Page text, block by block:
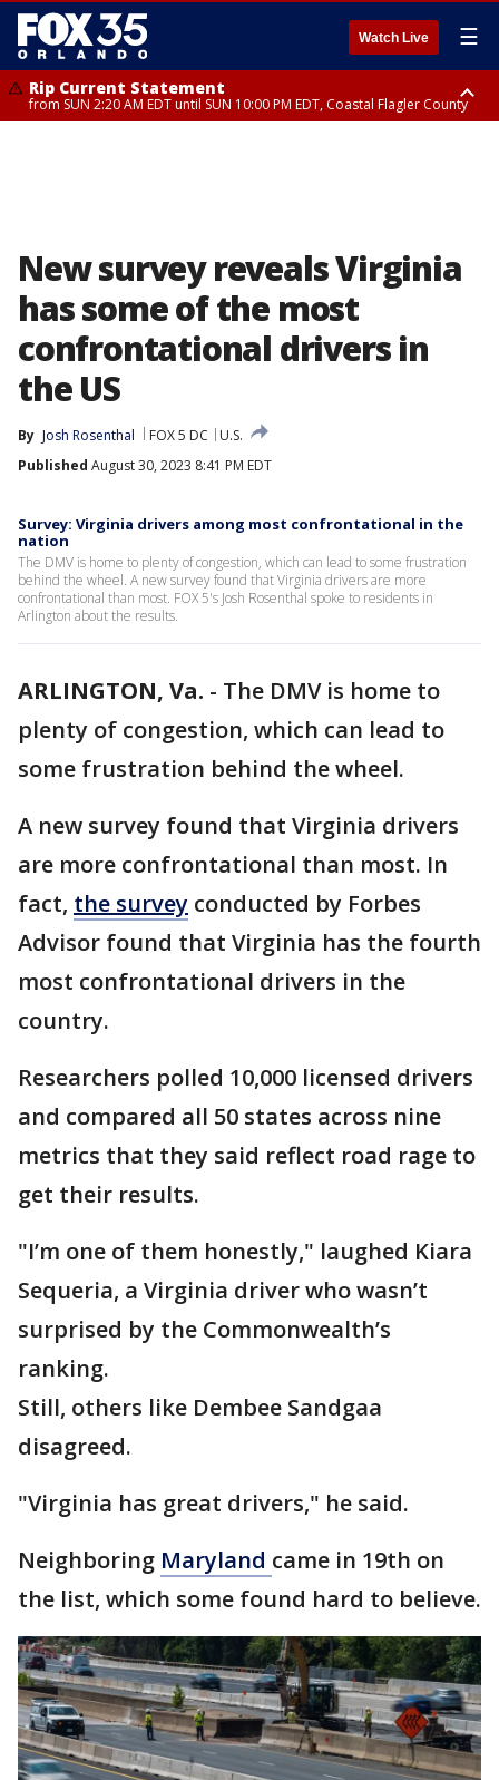
Watch Live ☰
Rip Current Statement
from SUN 2:20 AM EDT until SUN 10:00 PM EDT, Coastal Flagler County
New survey reveals Virginia
has some of the most
confrontational drivers in
the US
By Josh Rosenthal FOX 5 DC
U.S.
Published August 30, 2023 8:41 PM EDT
Survey: Virginia drivers among most confrontational in the
nation
The DMV is home to plenty of congestion, which can lead to some frustration
behind the wheel. A new survey found that Virginia drivers are more
confrontational than most. FOX 5's Josh Rosenthal spoke to residents in
Arlington about the results.
ARLINGTON, Va. - The DMV is home to
plenty of congestion, which can lead to
some frustration behind the wheel.
A new survey found that Virginia drivers
are more confrontational than most. In
fact, the survey conducted by Forbes
Advisor found that Virginia has the fourth
most confrontational drivers in the
country.
Researchers polled 10,000 licensed drivers
and compared all 50 states across nine
metrics that they said reflect road rage to
get their results.
"I’m one of them honestly," laughed Kiara
Sequeria, a Virginia driver who wasn’t
surprised by the Commonwealth’s
ranking.
Still, others like Dembee Sandgaa
disagreed.
"Virginia has great drivers," he said.
Neighboring Maryland came in 19th on
the list, which some found hard to believe.